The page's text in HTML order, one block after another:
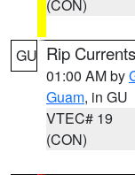
(CON)
GU Rip
01:00 AM by
Guam, in GU
VTEC# 19
(CON)